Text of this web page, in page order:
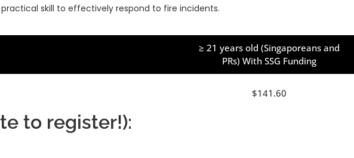
skill to effectively respond to fire incidents.
≥ 21 years old (Singaporeans and
PRs) With SSG Funding
$141.60
to register!):